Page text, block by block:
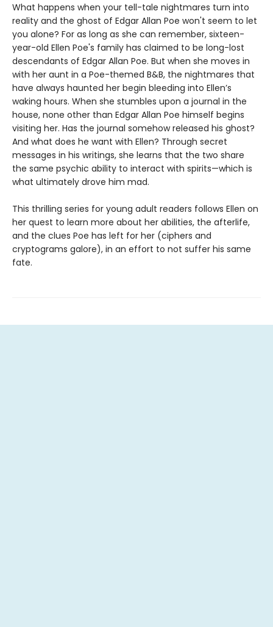
What happens when your tell-tale nightmares turn into
reality and the ghost of Edgar Allan Poe won't seem to let
you alone? For as long as she can remember, sixteen-
year-old Ellen Poe's family has claimed to be long-lost
descendants of Edgar Allan Poe. But when she moves in
with her aunt in a Poe-themed B&B, the nightmares that
have always haunted her begin bleeding into Ellen’s
waking hours. When she stumbles upon a journal in the
house, none other than Edgar Allan Poe himself begins
visiting her. Has the journal somehow released his ghost?
And what does he want with Ellen? Through secret
messages in his writings, she learns that the two share
the same psychic ability to interact with spirits—which is
what ultimately drove him mad.
This thrilling series for young adult readers follows Ellen on
her quest to learn more about her abilities, the afterlife,
and the clues Poe has left for her (ciphers and
cryptograms galore), in an effort to not suffer his same
fate.